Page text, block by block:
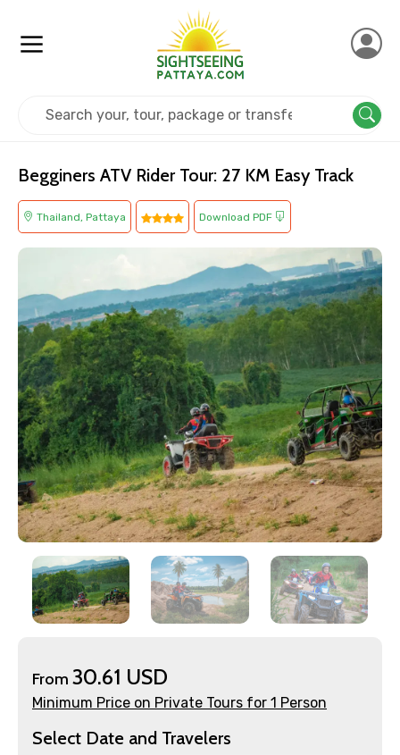
Contact Details
Full name
Begginers ATV Rider Tour: 27 KM Easy Track
Thailand, Pattaya Download PDF
From 30.61 USD
Minimum Price on Private Tours for 1 Person
Select Date and Travelers